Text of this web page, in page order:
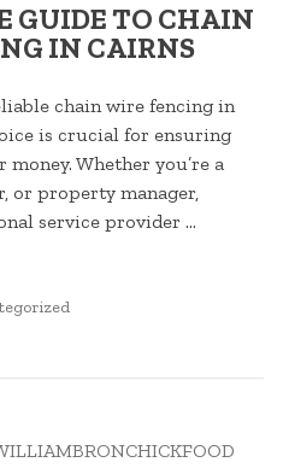
GUIDE TO CHAIN
IN CAIRNS
chain wire fencing in
is crucial for ensuring
Whether you’re a
or property manager,
service provider …